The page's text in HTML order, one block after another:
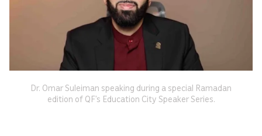
Dr. Omar Suleiman speaking during a special Ramadan
edition of QF’s Education City Speaker Series.